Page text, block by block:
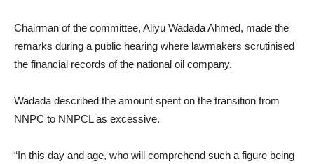
Chairman of the committee, Aliyu Wadada Ahmed, made the
remarks during a public hearing where lawmakers scrutinised
the financial records of the national oil company.
Wadada described the amount spent on the transition from
NNPC to NNPCL as excessive.
“In this day and age, who will comprehend such a figure being